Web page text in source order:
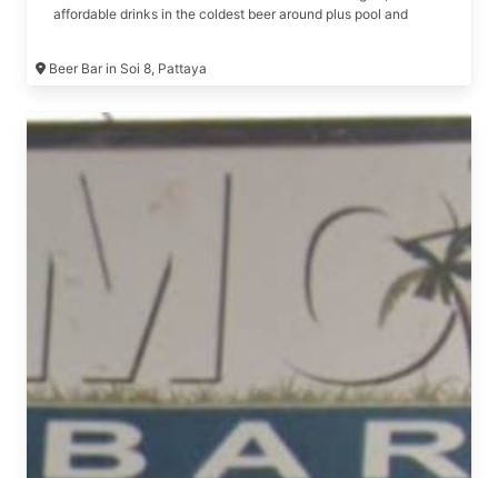
affordable drinks in the coldest beer around plus pool and
Beer Bar in Soi 8, Pattaya